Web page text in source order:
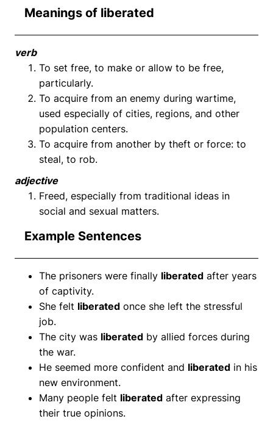
Meanings of liberated
verb
To set free, to make or allow to be free,
particularly.
To acquire from an enemy during wartime,
used especially of cities, regions, and other
population centers.
To acquire from another by theft or force: to
steal, to rob.
adjective
Freed, especially from traditional ideas in
social and sexual matters.
Example Sentences
The prisoners were finally liberated after years
of captivity.
She felt liberated once she left the stressful
job.
The city was liberated by allied forces during
the war.
He seemed more confident and liberated in his
new environment.
Many people felt liberated after expressing
their true opinions.